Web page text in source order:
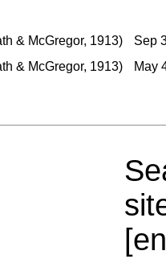
& McGregor, 1913)
Sep
& McGregor, 1913) May